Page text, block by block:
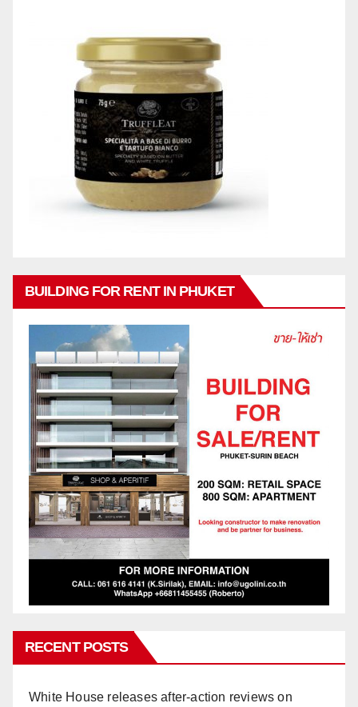
BUILDING FOR RENT IN PHUKET
RECENT POSTS
White House releases after-action reviews on